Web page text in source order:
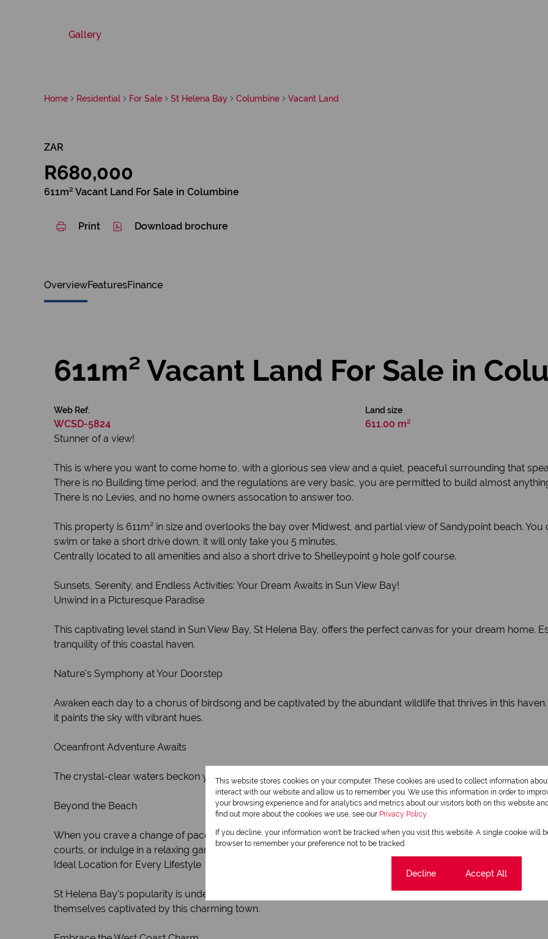
Gallery
Home Residential For Sale St Helena Bay Columbine Vacant Land
ZAR
R680,000
611m² Vacant Land For Sale in Columbine
Print Download brochure
OverviewFeaturesFinance
611m² Vacant Land For Sale in
Web Ref.
WCSD-5824
Land size
611.00 m²
Stunner of a view!
This is where you want to come home to, with a glorious sea view and a quiet, peaceful surrounding that
There is no Building time period, and the regulations are very basic, you are permitted to build almost
There is no Levies, and no home owners assocation to answer too.
This property is 611m² in size and overlooks the bay over Midwest, and partial view of Sandypoint beach.
swim or take a short drive down, it will only take you 5 minutes.
Centrally located to all amenities and also a short drive to Shelleypoint 9 hole golf course.
Sunsets, Serenity, and Endless Activities: Your Dream Awaits in Sun View Bay!
Unwind in a Picturesque Paradise
This captivating level stand in Sun View Bay, St Helena Bay, offers the perfect canvas for your dream home.
tranquility of this coastal haven.
Nature's Symphony at Your Doorstep
Awaken each day to a chorus of birdsong and be captivated by the abundant wildlife that thrives in this
it paints the sky with vibrant hues.
Oceanfront Adventure Awaits
The crystal-clear waters beckon you. Enjoy a refreshing swim, cast a line for a thrilling fishing experience, or
Beyond the Beach
When you crave a change of pace, head to Shelley Point, just around the corner. Tee off at the challenging
courts, or indulge in a relaxing game of green bowls.
Ideal Location for Every Lifestyle
St Helena Bay's popularity is undeniable, making it perfect for your dream home, a getaway retreat, or a
themselves captivated by this charming town.
This website stores cookies on your computer. These cookies are used to collect information
interact with our website and allow us to remember you. We use this information in order to
your browsing experience and for analytics and metrics about our visitors both on this website
find out more about the cookies we use, see our Privacy Policy
If you decline, your information won't be tracked when you visit this website. A single cookie will
browser to remember your preference not to be tracked.
Decline Accept All